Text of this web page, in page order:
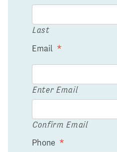
Last
Email *
Enter Email
Confirm Email
Phone *